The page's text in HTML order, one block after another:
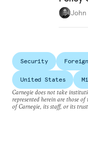
John
Security
United States
Carnegie does not take
represented herein are those
of Carnegie, its staff, or its